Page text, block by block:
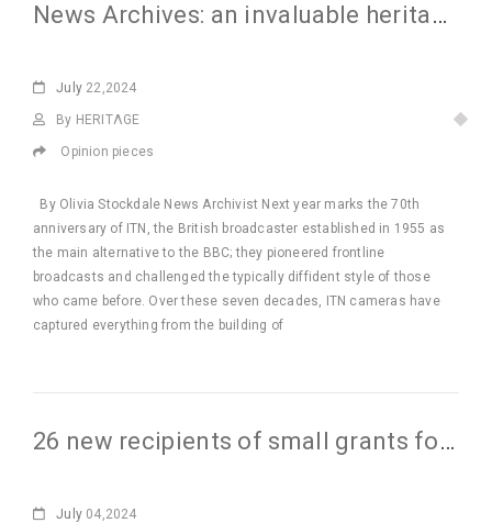
News Archives: an invaluable heritage resource
July 22,2024
By HERITΛGE
Opinion pieces
By Olivia Stockdale News Archivist Next year marks the 70th
anniversary of ITN, the British broadcaster established in 1955 as
the main alternative to the BBC; they pioneered frontline
broadcasts and challenged the typically diffident style of those
who came before. Over these seven decades, ITN cameras have
captured everything from the building of
26 new recipients of small grants for Africa
July 04,2024